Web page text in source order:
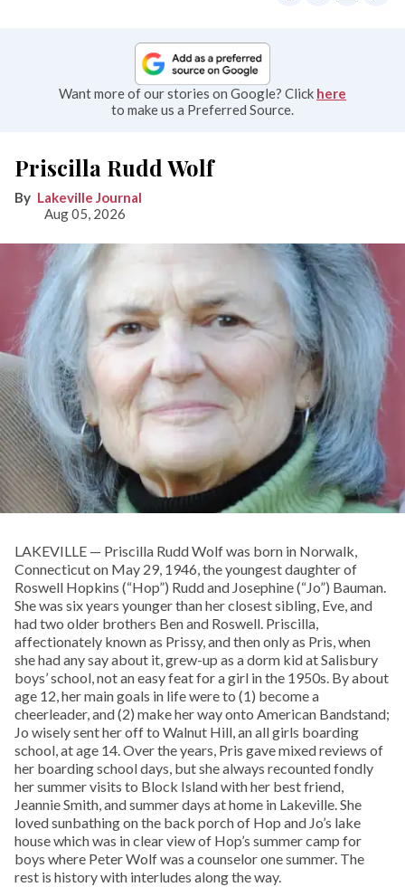
Want more of our stories on Google? Click here
to make us a Preferred Source.
Priscilla Rudd Wolf
Lakeville Journal
Aug 05, 2026
LAKEVILLE — Priscilla Rudd Wolf was born in Norwalk,
Connecticut on May 29, 1946, the youngest daughter of
Roswell Hopkins (“Hop”) Rudd and Josephine (“Jo”) Bauman.
She was six years younger than her closest sibling, Eve, and
had two older brothers Ben and Roswell. Priscilla,
affectionately known as Prissy, and then only as Pris, when
she had any say about it, grew-up as a dorm kid at Salisbury
boys’ school, not an easy feat for a girl in the 1950s. By about
age 12, her main goals in life were to (1) become a
cheerleader, and (2) make her way onto American Bandstand;
Jo wisely sent her off to Walnut Hill, an all girls boarding
school, at age 14. Over the years, Pris gave mixed reviews of
her boarding school days, but she always recounted fondly
her summer visits to Block Island with her best friend,
Jeannie Smith, and summer days at home in Lakeville. She
loved sunbathing on the back porch of Hop and Jo’s lake
house which was in clear view of Hop’s summer camp for
boys where Peter Wolf was a counselor one summer. The
rest is history with interludes along the way.